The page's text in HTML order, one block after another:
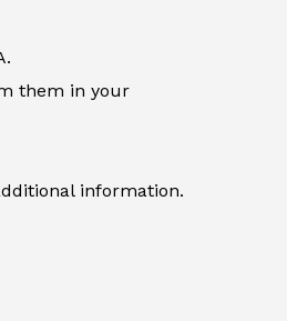
them in your
information.